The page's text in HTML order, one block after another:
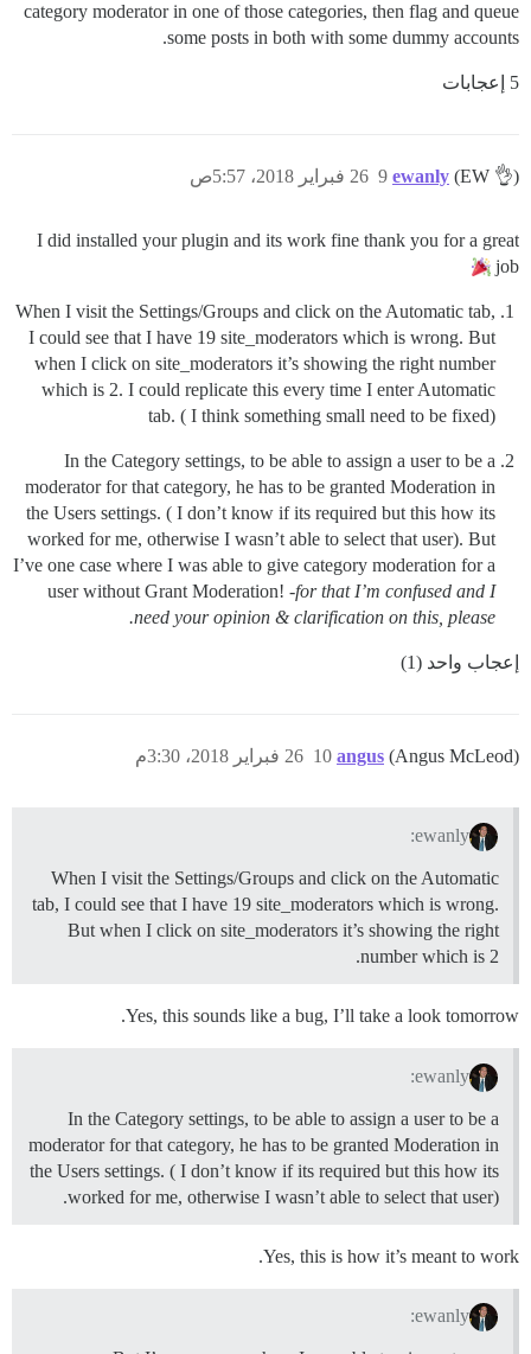
category moderator in one of those categories, then flag and queue
some posts in both with some dummy accounts.
5 إعجابات
ewanly (EW 👌) 26 فبراير 2018، 5:57ص 9
I did installed your plugin and its work fine thank you for a great
job
When I visit the Settings/Groups and click on the Automatic tab,
I could see that I have 19 site_moderators which is wrong. But
when I click on site_moderators it’s showing the right number
which is 2. I could replicate this every time I enter Automatic
tab. ( I think something small need to be fixed)
In the Category settings, to be able to assign a user to be a
moderator for that category, he has to be granted Moderation in
the Users settings. ( I don’t know if its required but this how its
worked for me, otherwise I wasn’t able to select that user). But
I’ve one case where I was able to give category moderation for a
user without Grant Moderation! -for that I’m confused and I
need your opinion & clarification on this, please.
إعجاب واحد (1)
angus (Angus McLeod) 26 فبراير 2018، 3:30م 10
ewanly:
When I visit the Settings/Groups and click on the Automatic
tab, I could see that I have 19 site_moderators which is wrong.
But when I click on site_moderators it’s showing the right
number which is 2.
Yes, this sounds like a bug, I’ll take a look tomorrow.
ewanly:
In the Category settings, to be able to assign a user to be a
moderator for that category, he has to be granted Moderation in
the Users settings. ( I don’t know if its required but this how its
worked for me, otherwise I wasn’t able to select that user).
Yes, this is how it’s meant to work.
ewanly: